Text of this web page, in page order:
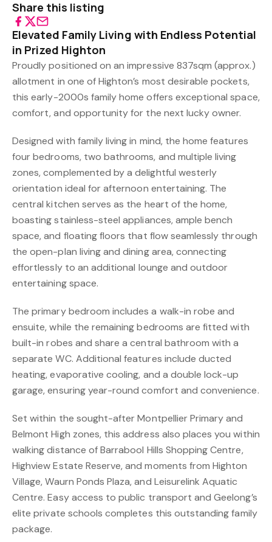
Share this listing
Elevated Family Living with Endless Potential
in Prized Highton
Proudly positioned on an impressive 837sqm (approx.)
allotment in one of Highton’s most desirable pockets,
this early-2000s family home offers exceptional space,
comfort, and opportunity for the next lucky owner.
Designed with family living in mind, the home features
four bedrooms, two bathrooms, and multiple living
zones, complemented by a delightful westerly
orientation ideal for afternoon entertaining. The
central kitchen serves as the heart of the home,
boasting stainless-steel appliances, ample bench
space, and floating floors that flow seamlessly through
the open-plan living and dining area, connecting
effortlessly to an additional lounge and outdoor
entertaining space.
The primary bedroom includes a walk-in robe and
ensuite, while the remaining bedrooms are fitted with
built-in robes and share a central bathroom with a
separate WC. Additional features include ducted
heating, evaporative cooling, and a double lock-up
garage, ensuring year-round comfort and convenience.
Set within the sought-after Montpellier Primary and
Belmont High zones, this address also places you within
walking distance of Barrabool Hills Shopping Centre,
Highview Estate Reserve, and moments from Highton
Village, Waurn Ponds Plaza, and Leisurelink Aquatic
Centre. Easy access to public transport and Geelong’s
elite private schools completes this outstanding family
package.